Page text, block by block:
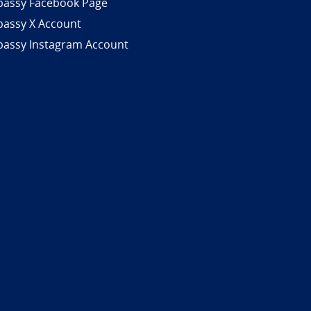
X Account
Instagram Account